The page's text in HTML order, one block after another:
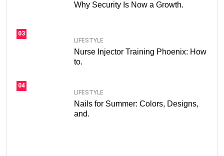
Why Security Is Now a Growth.
03
LIFESTYLE
Nurse Injector Training Phoenix: How
to.
04
LIFESTYLE
Nails for Summer: Colors, Designs,
and.